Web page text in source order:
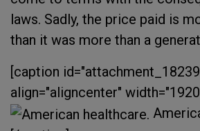
laws. Sadly, the price paid is
than it was more than a
[caption
align="aligncenter"